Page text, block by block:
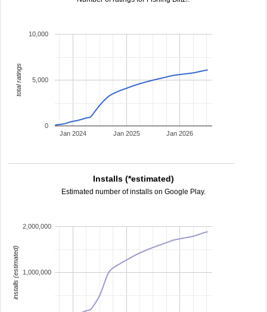
Jan 2024 Jan 2025 Jan 2026
0
5,000
10,000
total ratings
Installs (*estimated)
Estimated number of installs on Google Play.
1,000,000
2,000,000
installs (estimated)